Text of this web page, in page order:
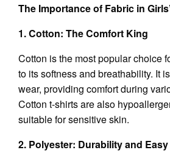
The Importance of Fabric in
1. Cotton: The Comfort King
Cotton is the most popular choice
to its softness and breathability. It
wear, providing comfort during
Cotton t-shirts are also
suitable for sensitive skin.
2. Polyester: Durability and